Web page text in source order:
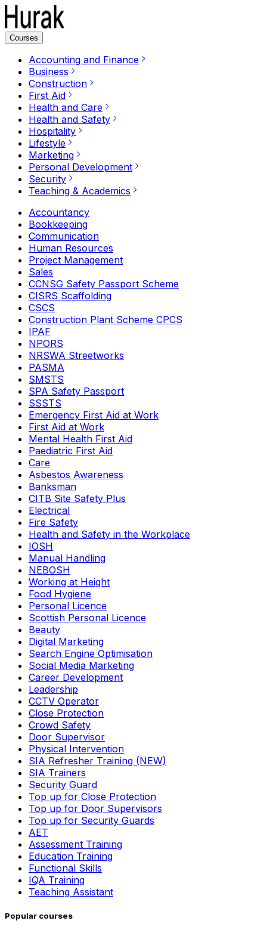
Courses
Accounting and Finance
Business
Construction
First Aid
Health and Care
Health and Safety
Hospitality
Lifestyle
Marketing
Personal Development
Security
Teaching & Academics
Accountancy
Bookkeeping
Communication
Human Resources
Project Management
Sales
CCNSG Safety Passport Scheme
CISRS Scaffolding
CSCS
Construction Plant Scheme CPCS
IPAF
NPORS
NRSWA Streetworks
PASMA
SMSTS
SPA Safety Passport
SSSTS
Emergency First Aid at Work
First Aid at Work
Mental Health First Aid
Paediatric First Aid
Care
Asbestos Awareness
Banksman
CITB Site Safety Plus
Electrical
Fire Safety
Health and Safety in the Workplace
IOSH
Manual Handling
NEBOSH
Working at Height
Food Hygiene
Personal Licence
Scottish Personal Licence
Beauty
Digital Marketing
Search Engine Optimisation
Social Media Marketing
Career Development
Leadership
CCTV Operator
Close Protection
Crowd Safety
Door Supervisor
Physical Intervention
SIA Refresher Training (NEW)
SIA Trainers
Security Guard
Top up for Close Protection
Top up for Door Supervisors
Top up for Security Guards
AET
Assessment Training
Education Training
Functional Skills
IQA Training
Teaching Assistant
Popular courses